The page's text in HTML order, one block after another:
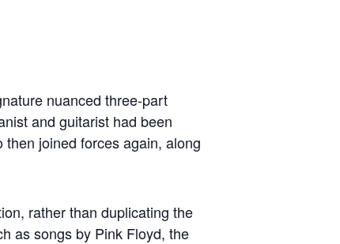
nuanced three-part
and guitarist had been
joined forces again, along
rather than duplicating the
as songs by Pink Floyd, the